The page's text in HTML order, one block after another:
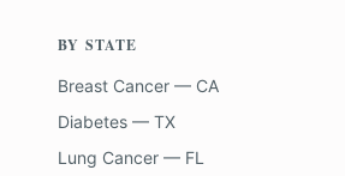
BY STATE
Breast Cancer — CA
Diabetes — TX
Lung Cancer — FL